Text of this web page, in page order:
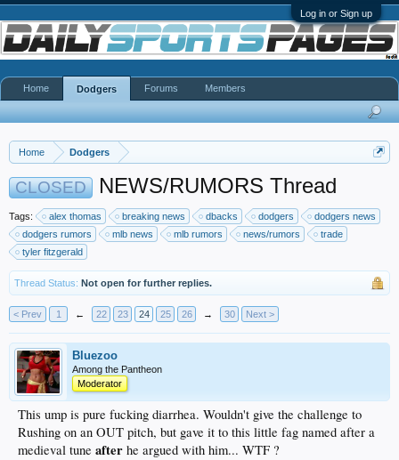
Log in or Sign up
Home Dodgers
CLOSED NEWS/RUMORS Thread
Tags: alex thomas breaking news dbacks dodgers
dodgers news
dodgers rumors
mlb news mlb rumors news/rumors
trade
tyler fitzgerald
Thread Status: Not open for further replies.
< Prev 1 ← 22 23 24 25 26 → 30 Next >
Bluezoo
Among the Pantheon
Moderator
This ump is pure fucking diarrhea. Wouldn't give the challenge to
Rushing on an OUT pitch, but gave it to this little fag named after a
medieval tune after he argued with him... WTF ?
Home Dodgers Forums Members